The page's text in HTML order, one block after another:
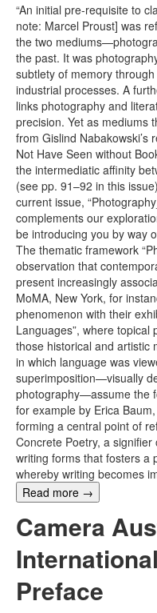
“An initial pre-requisite to
note: Marcel Proust] was
the two
the past. It was
subtlety of memory
industrial processes. A
links photography and
precision. Yet as mediums
from Gislind Nabakowski’s
Not Have Seen without
the intermediatic affinity
(see pp. 91–92 in this
current issue,
complements our
be introducing you by way
The thematic framework
observation that
present increasingly
MoMA, New York, for
phenomenon with their
Languages”, where
those historical and artistic
in which language was
superimposition—visually
photography—assume the
for example by Erica
forming a central point of
Concrete Poetry, a
writing forms that fosters a
whereby writing becomes
Read more →
Camera
Preface